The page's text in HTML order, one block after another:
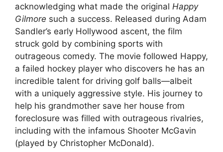
acknowledging what made the original Happy
Gilmore such a success. Released during Adam
Sandler’s early Hollywood ascent, the film
struck gold by combining sports with
outrageous comedy. The movie followed Happy,
a failed hockey player who discovers he has an
incredible talent for driving golf balls—albeit
with a uniquely aggressive style. His journey to
help his grandmother save her house from
foreclosure was filled with outrageous rivalries,
including with the infamous Shooter McGavin
(played by Christopher McDonald).